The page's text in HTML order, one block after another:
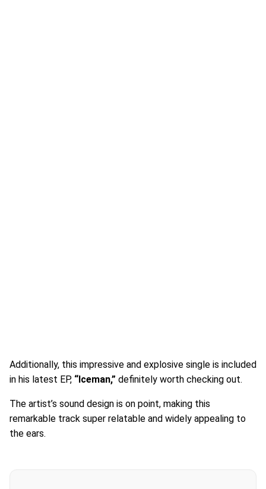
Additionally, this impressive and explosive single is included
in his latest EP, “Iceman,” definitely worth checking out.
The artist’s sound design is on point, making this
remarkable track super relatable and widely appealing to
the ears.